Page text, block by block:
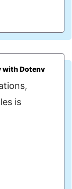
with Dotenv
is